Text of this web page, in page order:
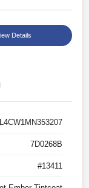
Details
7D0268B
#13411